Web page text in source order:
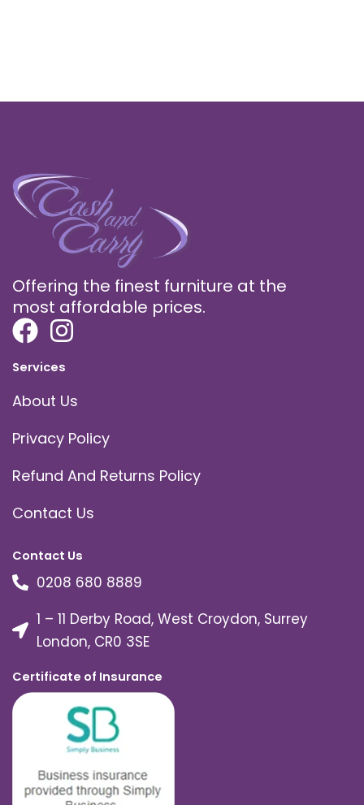
Offering the finest furniture at the
most affordable prices.
Services
About Us
Privacy Policy
Refund And Returns Policy
Contact Us
Contact Us
0208 680 8889
1 – 11 Derby Road, West Croydon, Surrey
London, CR0 3SE
Certificate of Insurance